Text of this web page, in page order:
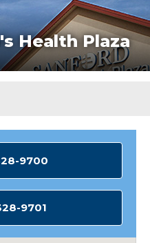
Health Plaza
9700
9701